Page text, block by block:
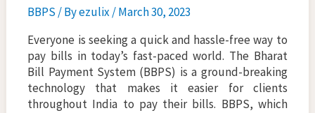
BBPS / Byezulix/March 30, 2023
Everyone is seeking a quick and hassle-free way to
pay bills in today’s fast-paced world. The Bharat
Bill Payment System (BBPS) is a ground-breaking
technology that makes it easier for clients
throughout India to pay their bills. BBPS, which